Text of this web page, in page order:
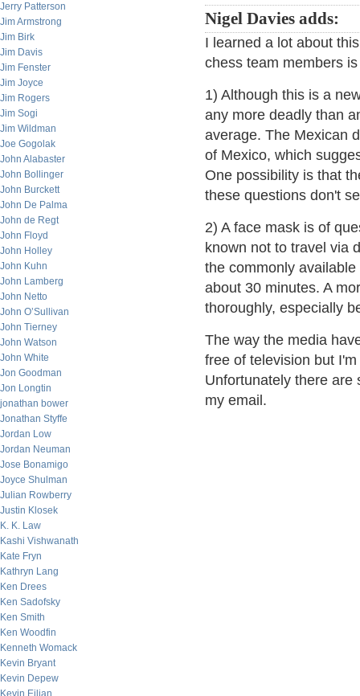
Jerry Patterson
Jim Armstrong
Jim Birk
Jim Davis
Jim Fenster
Jim Joyce
Jim Rogers
Jim Sogi
Jim Wildman
Joe Gogolak
John Alabaster
John Bollinger
John Burckett
John De Palma
John de Regt
John Floyd
John Holley
John Kuhn
John Lamberg
John Netto
John O’Sullivan
John Tierney
John Watson
John White
Jon Goodman
Jon Longtin
jonathan bower
Jonathan Styffe
Jordan Low
Jordan Neuman
Jose Bonamigo
Joyce Shulman
Julian Rowberry
Justin Klosek
K. K. Law
Kashi Vishwanath
Kate Fryn
Kathryn Lang
Ken Drees
Ken Sadofsky
Ken Smith
Ken Woodfin
Kenneth Womack
Kevin Bryant
Kevin Depew
Kevin Eilian
Nigel Davies adds:
I learned a lot about
chess team members
1) Although this is a
any more deadly than
average. The Mexican
of Mexico, which
One possibility is that
these questions don't
2) A face mask is of
known not to travel via
the commonly
about 30 minutes. A
thoroughly, especially
The way the media
free of television but
Unfortunately there are
my email.